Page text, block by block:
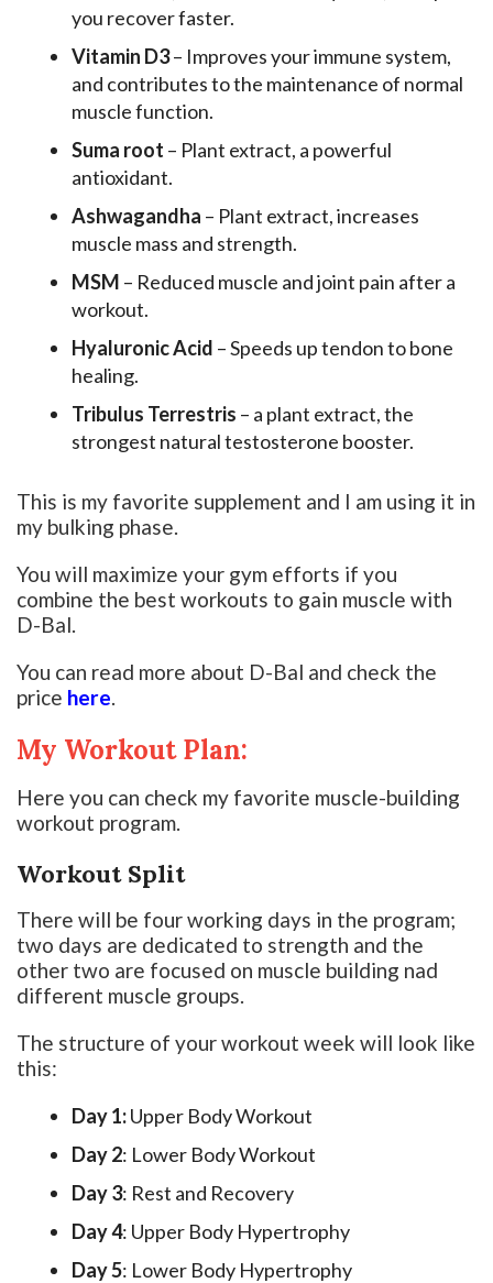
you recover faster.
Vitamin D3– Improves your immune system,
and contributes to the maintenance of normal
muscle function.
Suma root – Plant extract, a powerful
antioxidant.
Ashwagandha – Plant extract, increases
muscle mass and strength.
MSM – Reduced muscle and joint pain after a
workout.
Hyaluronic Acid – Speeds up tendon to bone
healing.
Tribulus Terrestris – a plant extract, the
strongest natural testosterone booster.
This is my favorite supplement and I am using it in
my bulking phase.
You will maximize your gym efforts if you
combine the best workouts to gain muscle with
D-Bal.
You can read more about D-Bal and check the
price here.
My Workout Plan:
Here you can check my favorite muscle-building
workout program.
Workout Split
There will be four working days in the program;
two days are dedicated to strength and the
other two are focused on muscle building nad
different muscle groups.
The structure of your workout week will look like
this:
Day 1:Upper Body Workout
Day 2: Lower Body Workout
Day 3: Rest and Recovery
Day 4: Upper Body Hypertrophy
Day 5: Lower Body Hypertrophy